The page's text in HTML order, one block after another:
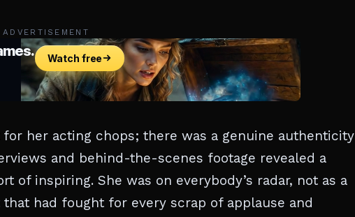
ADVERTISEMENT
her acting chops; there was a genuine authenticity
and behind-the-scenes footage revealed a
of inspiring. She was on everybody’s radar, not as a
had fought for every scrap of applause and